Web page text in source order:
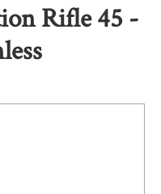
Rifle 45 -